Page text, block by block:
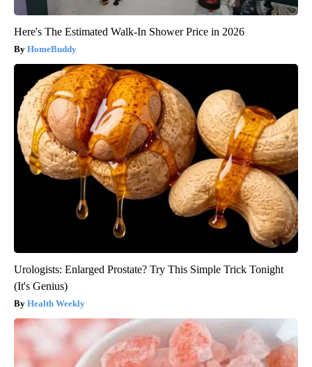
Here's The Estimated Walk-In Shower Price in 2026
HomeBuddy
Urologists: Enlarged Prostate? Try This Simple Trick Tonight
(It's Genius)
Health Weekly